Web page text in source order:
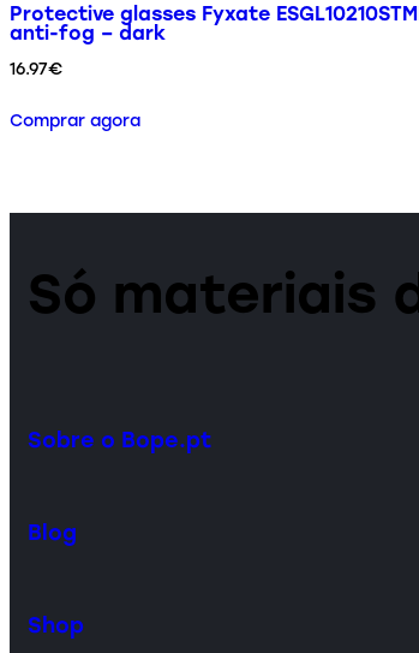
Protective glasses Fyxate
anti-fog – dark
16.97€
Comprar agora
Só materiais
Sobre o Bope.pt
Blog
Shop